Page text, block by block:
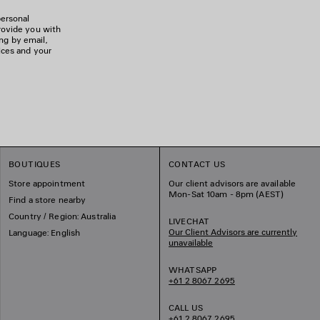
you with
by email,
and your
BOUTIQUES
Store appointment
Find a store nearby
Country / Region: Australia
Language: English
CONTACT US
Our client advisors are available
Mon-Sat 10am - 8pm (AEST)
LIVECHAT
Our Client Advisors are currently
unavailable
WHATSAPP
+61 2 8067 2695
CALL US